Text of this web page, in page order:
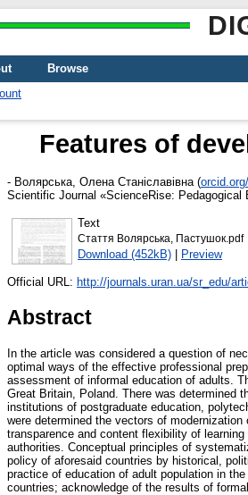
Browse
Features of
- Волярська, Олена Станіславівна (
Scientific Journal «ScienceRise: Pedagogical
Text
Стаття Волярська, Пастушок.pdf
Download (452kB) | Preview
Official URL: http://journals.uran.ua/sr_edu/
Abstract
In the article was considered a question of
optimal ways of the effective professional
assessment of informal education of adults.
Great Britain, Poland. There was determined
institutions of postgraduate education,
were determined the vectors of
transparence and content flexibility of
authorities. Conceptual principles of
policy of aforesaid countries by historical,
practice of education of adult population in
countries; acknowledge of the results of